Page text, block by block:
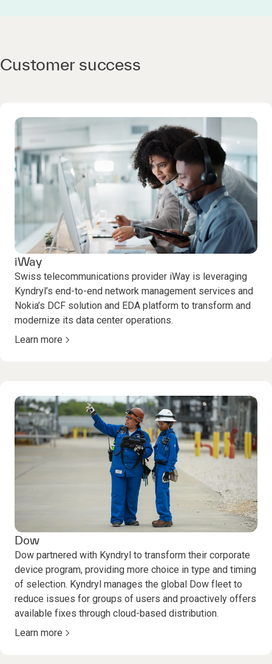
Customer success
iWay
Swiss telecommunications provider iWay is leveraging
Kyndryl’s end-to-end network management services and
Nokia’s DCF solution and EDA platform to transform and
modernize its data center operations.
Learn more
Dow
Dow partnered with Kyndryl to transform their corporate
device program, providing more choice in type and timing
of selection. Kyndryl manages the global Dow fleet to
reduce issues for groups of users and proactively offers
available fixes through cloud-based distribution.
Learn more